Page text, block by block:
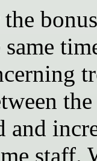
and
staff.